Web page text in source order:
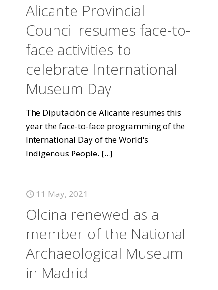
Alicante Provincial
Council resumes face-to-
face activities to
celebrate International
Museum Day
The Diputación de Alicante resumes this
year the face-to-face programming of the
International Day of the World's
Indigenous People. [...]
11 May, 2021
Olcina renewed as a
member of the National
Archaeological Museum
in Madrid